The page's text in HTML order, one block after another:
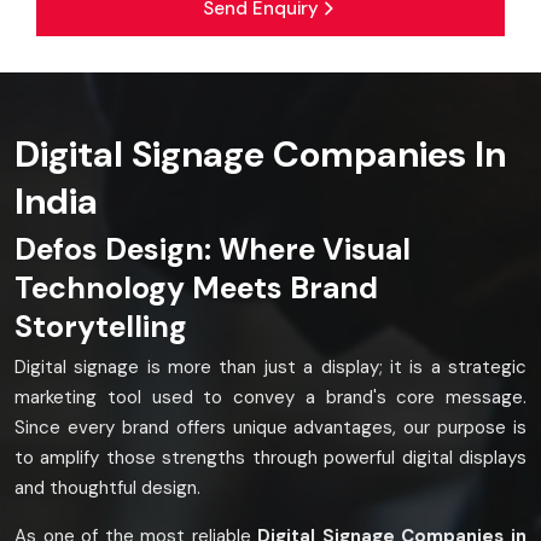
Send Enquiry
Digital Signage Companies In
India
Defos Design: Where Visual
Technology Meets Brand
Storytelling
Digital signage is more than just a display; it is a strategic
marketing tool used to convey a brand's core message.
Since every brand offers unique advantages, our purpose is
to amplify those strengths through powerful digital displays
and thoughtful design.